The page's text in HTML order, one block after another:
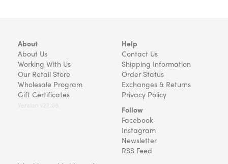
About
About Us
Working With Us
Our Retail Store
Wholesale Program
Gift Certificates
Help
Contact Us
Shipping Information
Order Status
Exchanges & Returns
Privacy Policy
Follow
Facebook
Instagram
Newsletter
RSS Feed